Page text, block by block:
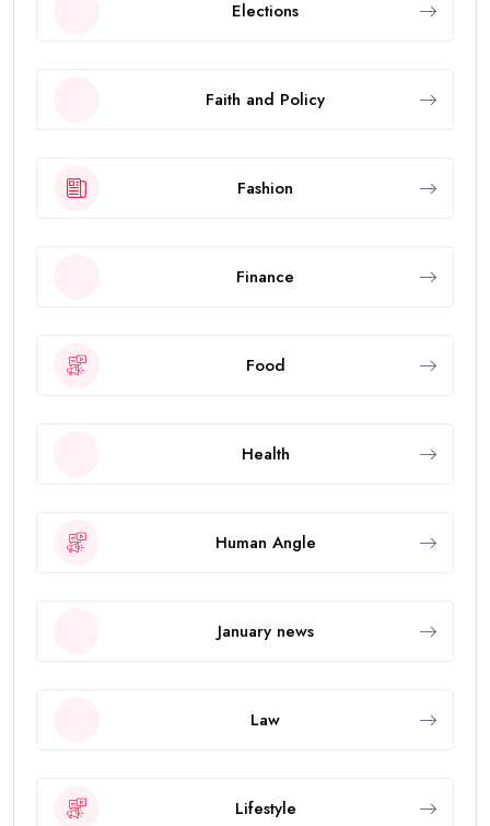
Elections
Faith and Policy
Fashion
Finance
Food
Health
Human Angle
January news
Law
Lifestyle